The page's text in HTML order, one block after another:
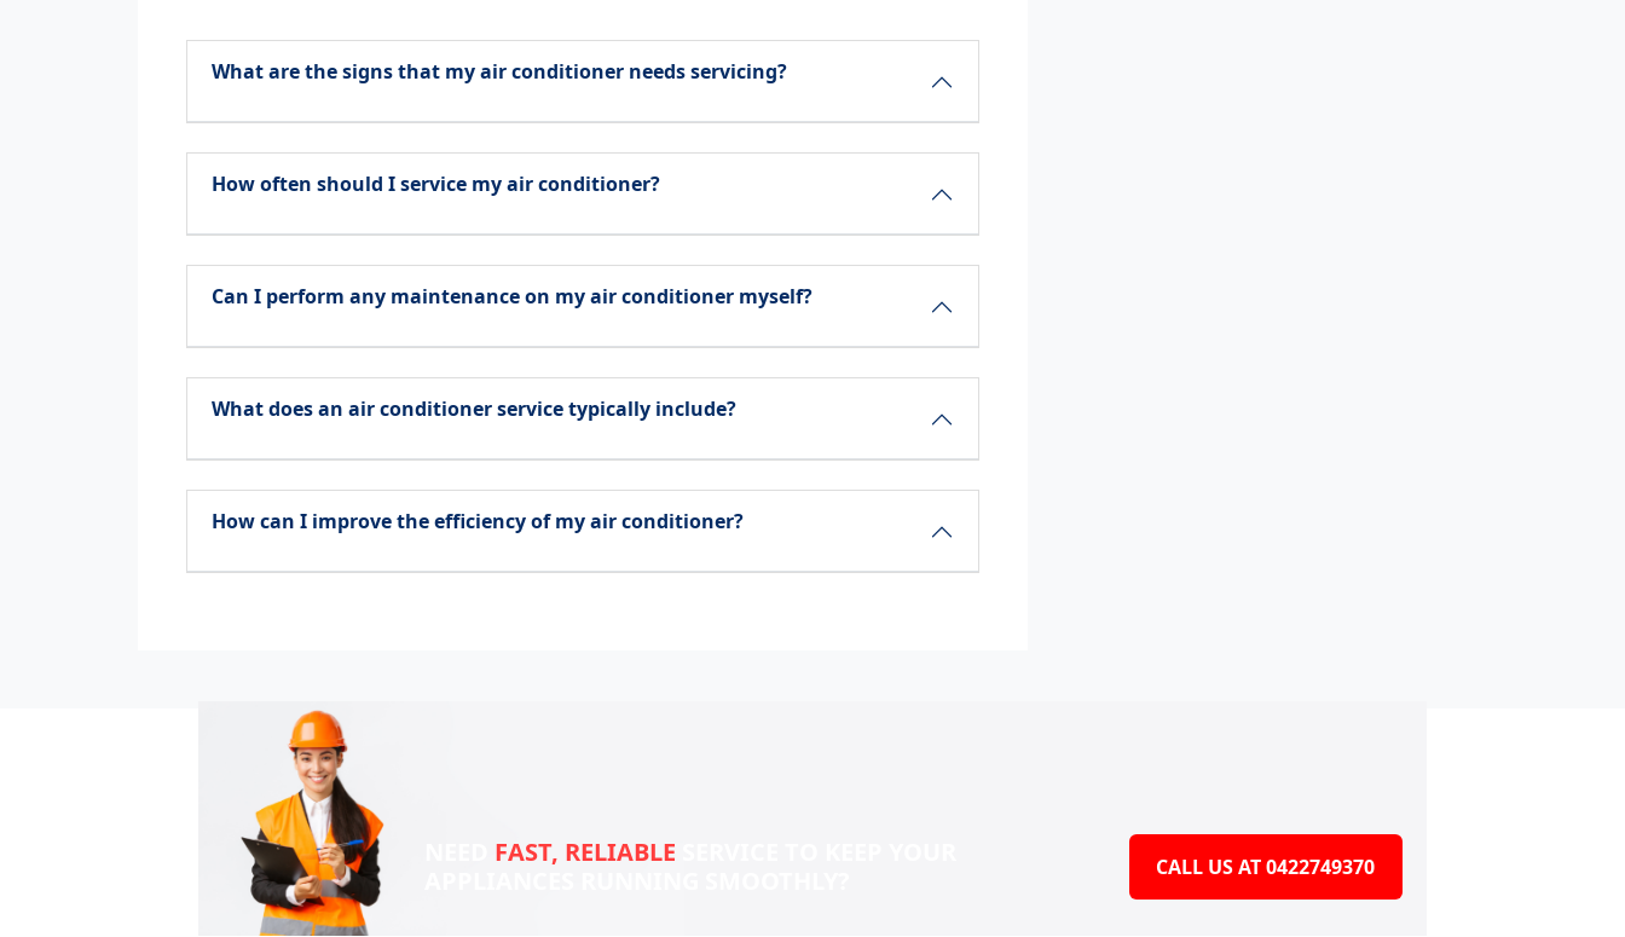
What are the signs that my air conditioner needs servicing?
How often should I service my air conditioner?
Can I perform any maintenance on my air conditioner myself?
What does an air conditioner service typically include?
How can I improve the efficiency of my air conditioner?
FAST, RELIABLE CALL US AT 0422749370